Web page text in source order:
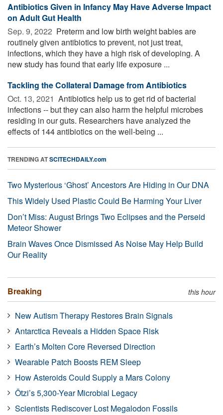
Antibiotics Given in Infancy May Have Adverse Impact
on Adult Gut Health
Sep. 9, 2022  Preterm and low birth weight babies are
routinely given antibiotics to prevent, not just treat,
infections, which they have a high risk of developing. A
new study has found that early life exposure ...
Tackling the Collateral Damage from Antibiotics
Oct. 13, 2021  Antibiotics help us to get rid of bacterial
infections -- but they can also harm the helpful microbes
residing in our guts. Researchers have analyzed the
effects of 144 antibiotics on the well-being ...
TRENDING ATSCITECHDAILY.com
Two Mysterious ‘Ghost’ Ancestors Are Hiding in Our DNA
This Widely Used Plastic Could Be Harming Your Liver
Don’t Miss: August Brings Two Eclipses and the Perseid
Meteor Shower
Brain Waves Once Dismissed As Noise May Help Build
Our Reality
Breaking this hour
New Autism Therapy Restores Brain Signals
Antarctica Reveals a Hidden Space Risk
Earth’s Molten Core Reversed Direction
Wearable Patch Boosts REM Sleep
How Asteroids Could Supply a Mars Colony
Ötzi’s 5,300-Year Microbial Legacy
Scientists Rediscover Lost Megalodon Fossils